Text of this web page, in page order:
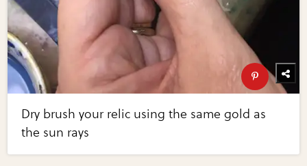
Dry brush your relic using the same gold as
the sun rays